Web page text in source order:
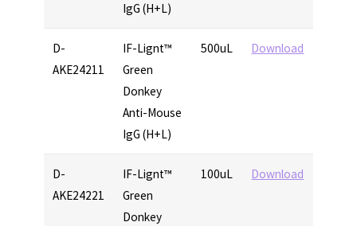
IgG (H+L)
D-
AKE24211
IF-Lignt™
Green
Donkey
Anti-Mouse
IgG (H+L)
500uL Download
D-
AKE24221
IF-Lignt™
Green
Donkey
100uL Download